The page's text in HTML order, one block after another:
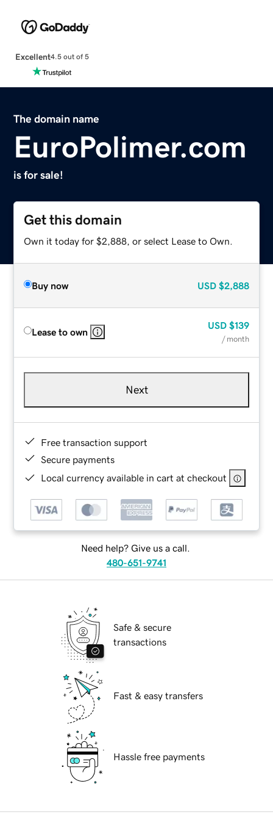
Excellent4.5 out of 5
The domain name
EuroPolimer.com
is for sale!
Get this domain
Own it today for $2,888, or select Lease to Own.
Buy now USD $2,888
Lease to own
USD $139
/ month
Next
Free transaction support
Secure payments
Local currency available in cart at checkout
Need help? Give us a call.
480-651-9741
Safe & secure
transactions
Fast & easy transfers
Hassle free payments